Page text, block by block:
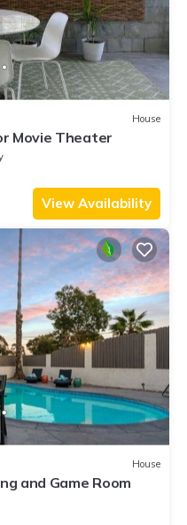
House
Movie Theater
View Availability
House
and Game Room